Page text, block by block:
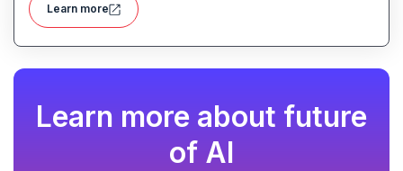
Learn more
Learn more about future
of AI